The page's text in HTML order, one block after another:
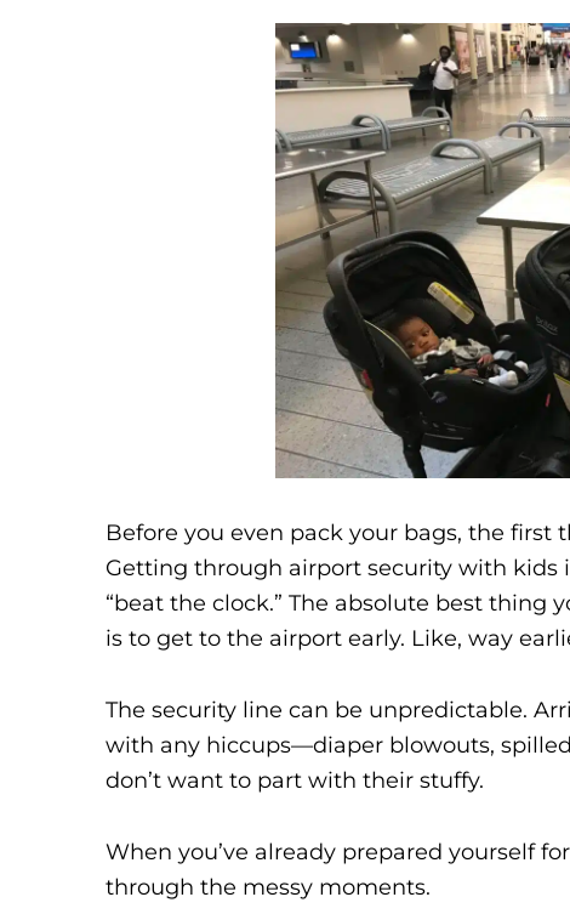
Before you even pack your bags, the
Getting through airport security with
“beat the clock.” The absolute best thing
is to get to the airport early. Like, way
The security line can be unpredictable.
with any hiccups—diaper blowouts,
don’t want to part with their stuffy.
When you’ve already prepared yourself
through the messy moments.